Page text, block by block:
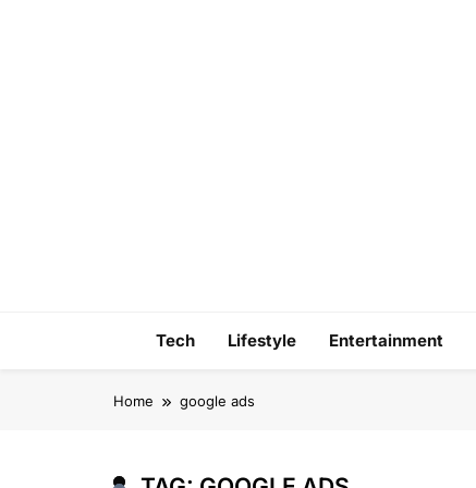
Tech Lifestyle Entertainment
Home google ads